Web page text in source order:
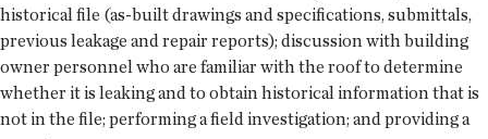
historical file (as-built drawings and specifications, submittals,
previous leakage and repair reports); discussion with building
owner personnel who are familiar with the roof to determine
whether it is leaking and to obtain historical information that is
not in the file; performing a field investigation; and providing a